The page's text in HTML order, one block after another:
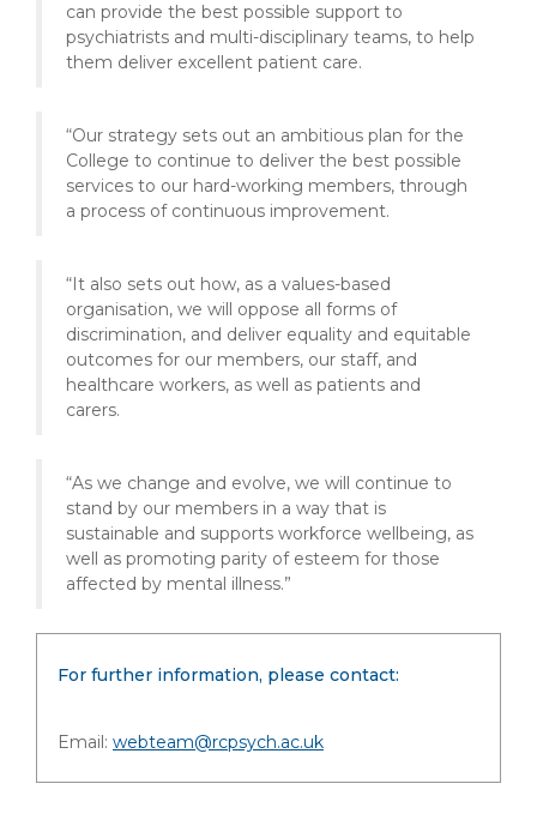
can provide the best possible support to
psychiatrists and multi-disciplinary teams, to help
them deliver excellent patient care.
“Our strategy sets out an ambitious plan for the
College to continue to deliver the best possible
services to our hard-working members, through
a process of continuous improvement.
“It also sets out how, as a values-based
organisation, we will oppose all forms of
discrimination, and deliver equality and equitable
outcomes for our members, our staff, and
healthcare workers, as well as patients and
carers.
“As we change and evolve, we will continue to
stand by our members in a way that is
sustainable and supports workforce wellbeing, as
well as promoting parity of esteem for those
affected by mental illness.”
For further information, please contact:
Email: webteam@rcpsych.ac.uk